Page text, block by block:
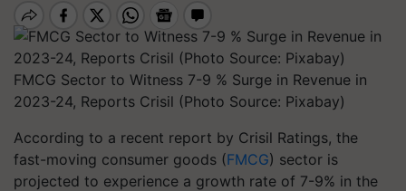
FMCG Sector to Witness 7-9 % Surge in Revenue in
2023-24, Reports Crisil (Photo Source: Pixabay)
According to a recent report by Crisil Ratings, the
fast-moving consumer goods (FMCG) sector is
projected to experience a growth rate of 7-9% in the